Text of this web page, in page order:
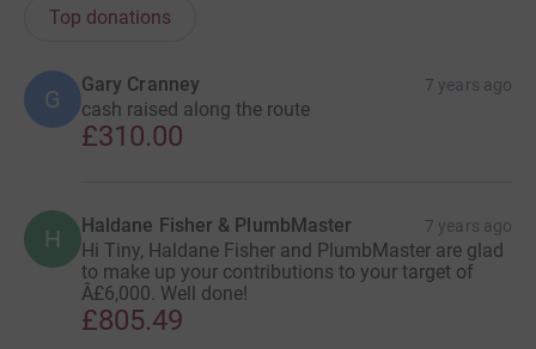
Top donations
G
Gary Cranney 7 years ago
cash raised along the route
£310.00
H Haldane Fisher & PlumbMaster 7 years ago
Hi Tiny, Haldane Fisher and PlumbMaster are glad
to make up your contributions to your target of
Â£6,000. Well done!
£805.49